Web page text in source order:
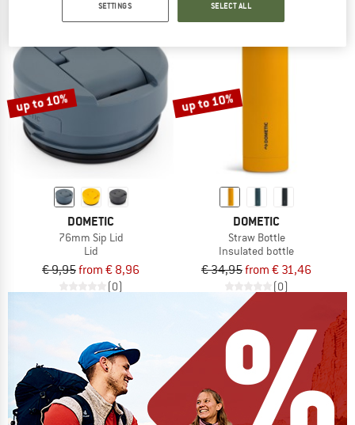
up to 10%
DOMETIC
76mm Sip Lid
Lid
€ 9,95from € 8,96
(0)
up to 10%
DOMETIC
Straw Bottle
Insulated bottle
€ 34,95from € 31,46
(0)
SETTINGS SELECT ALL